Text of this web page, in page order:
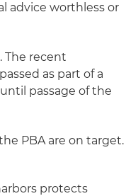
advice worthless or
The recent
as part of a
passage of the
PBA are on target.
protects